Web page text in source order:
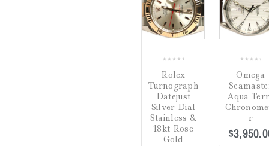
COMPARE
out
of
5
Rolex
Turnograph
Datejust
Silver Dial
Stainless &
18kt Rose
Gold
out
of
5
Omega
Aqua
r
$